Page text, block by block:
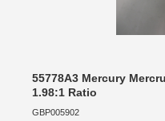
55778A3 Mercury
1.98:1 Ratio
GBP005902